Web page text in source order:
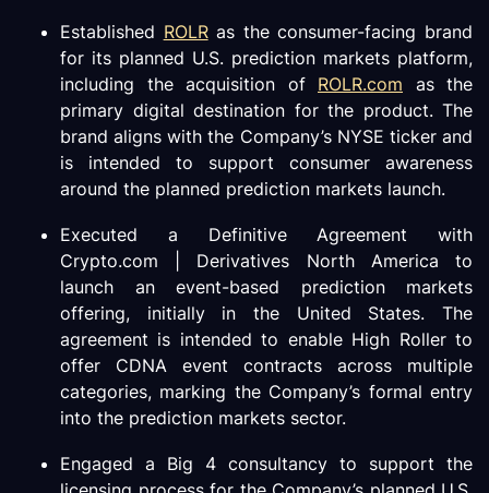
Established ROLRas the consumer-facing brand
for its planned U.S. prediction markets platform,
including the acquisition of ROLR.com as the
primary digital destination for the product. The
brand aligns with the Company’s NYSE ticker and
is intended to support consumer awareness
around the planned prediction markets launch.
Executed a Definitive Agreement with
Crypto.com | Derivatives North America to
launch an event-based prediction markets
offering, initially in the United States. The
agreement is intended to enable High Roller to
offer CDNA event contracts across multiple
categories, marking the Company’s formal entry
into the prediction markets sector.
Engaged a Big 4 consultancy to support the